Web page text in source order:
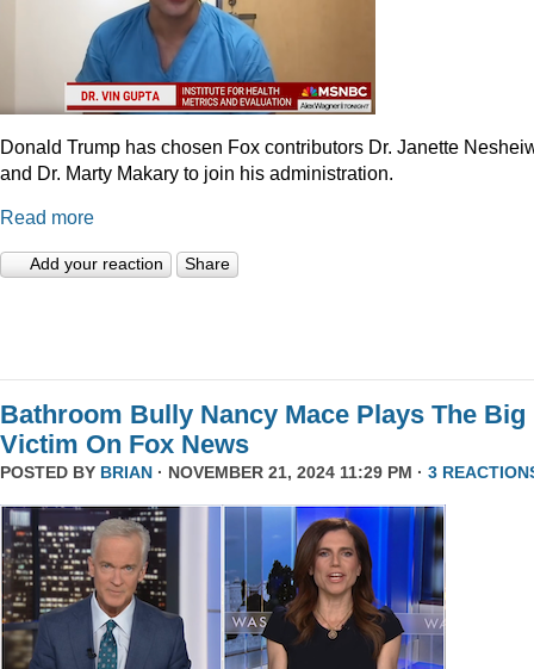
Donald Trump has chosen Fox contributors Dr. Janette
and Dr. Marty Makary to join his administration.
Read more
Add your reaction Share
Bathroom Bully Nancy Mace Plays The Big
Victim On Fox News
POSTED BY BRIAN · NOVEMBER 21, 2024 11:29 PM · 3